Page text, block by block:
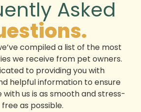
Asked
compiled a list of the most
we receive from pet owners.
to providing you with
helpful information to ensure
us is as smooth and stress-
free as possible.